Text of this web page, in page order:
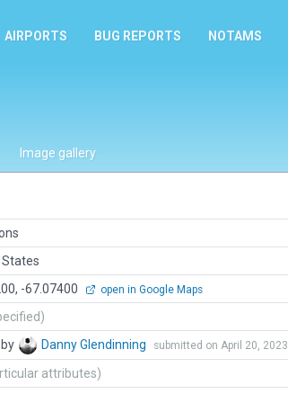
AIRPORTS BUG REPORTS NOTAMS
Image gallery
-67.07400 open in Google Maps
Danny Glendinning submitted on April 20, 2023
attributes)